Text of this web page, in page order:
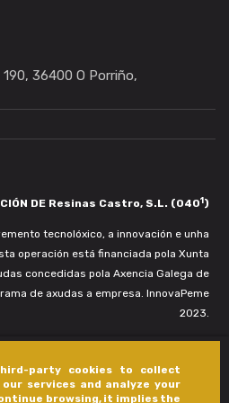
party cookies to collect
services and analyze your
browsing, it implies the
36400 O Porriño,
DE Resinas Castro, S.L. (0401)
tecnolóxico, a innovación e unha
operación está financiada pola Xunta
concedidas pola Axencia Galega de
de axudas a empresa. InnovaPeme
2023.